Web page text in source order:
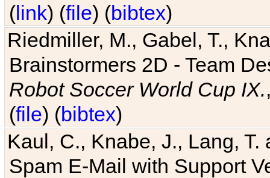
(link) (file) (bibtex)
Riedmiller, M., Gabel, T.,
Brainstormers 2D - Team
Robot Soccer World Cup IX.
(file) (bibtex)
Kaul, C., Knabe, J., Lang,
Spam E-Mail with Support